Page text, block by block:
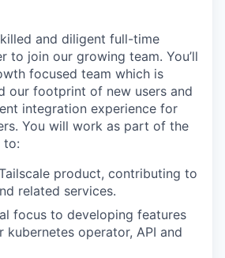
and diligent full-time
to join our growing team. You’ll
focused team which is
our footprint of new users and
integration experience for
You will work as part of the
to:
product, contributing to
related services.
focus to developing features
kubernetes operator, API and